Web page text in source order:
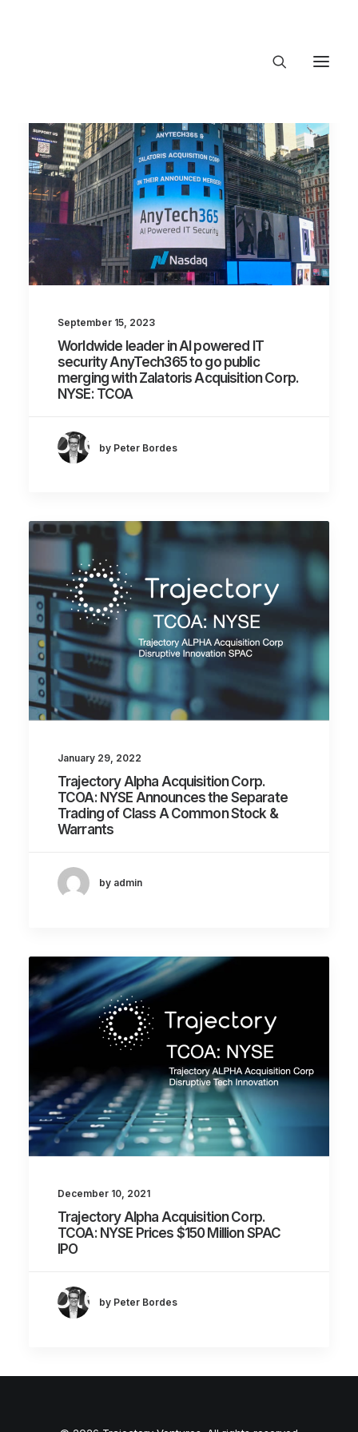
About Trajectory
Innovation Insights
Investments
Contact US
Let's talk
September 15, 2023
Worldwide leader in AI powered IT
security AnyTech365 to go public
merging with Zalatoris Acquisition Corp.
NYSE: TCOA
by Peter Bordes
January 29, 2022
Trajectory Alpha Acquisition Corp.
TCOA: NYSE Announces the Separate
Trading of Class A Common Stock &
Warrants
by admin
December 10, 2021
Trajectory Alpha Acquisition Corp.
TCOA: NYSE Prices $150 Million SPAC
IPO
by Peter Bordes